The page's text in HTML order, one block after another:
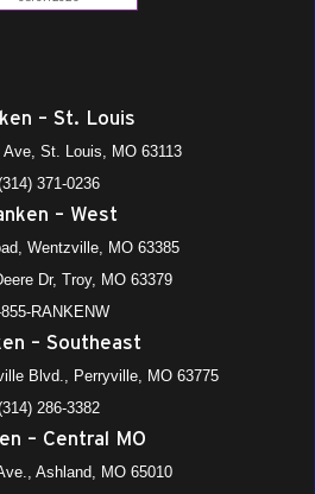
– St. Louis
Ave, St. Louis, MO 63113
371-0236
– West
Wentzville, MO 63385
Dr, Troy, MO 63379
RANKENW
– Southeast
Blvd., Perryville, MO 63775
286-3382
– Central MO
Ashland, MO 65010